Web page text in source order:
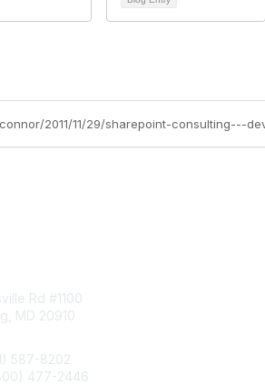
Rd #1100
MD 20910
587-8202
477-2446